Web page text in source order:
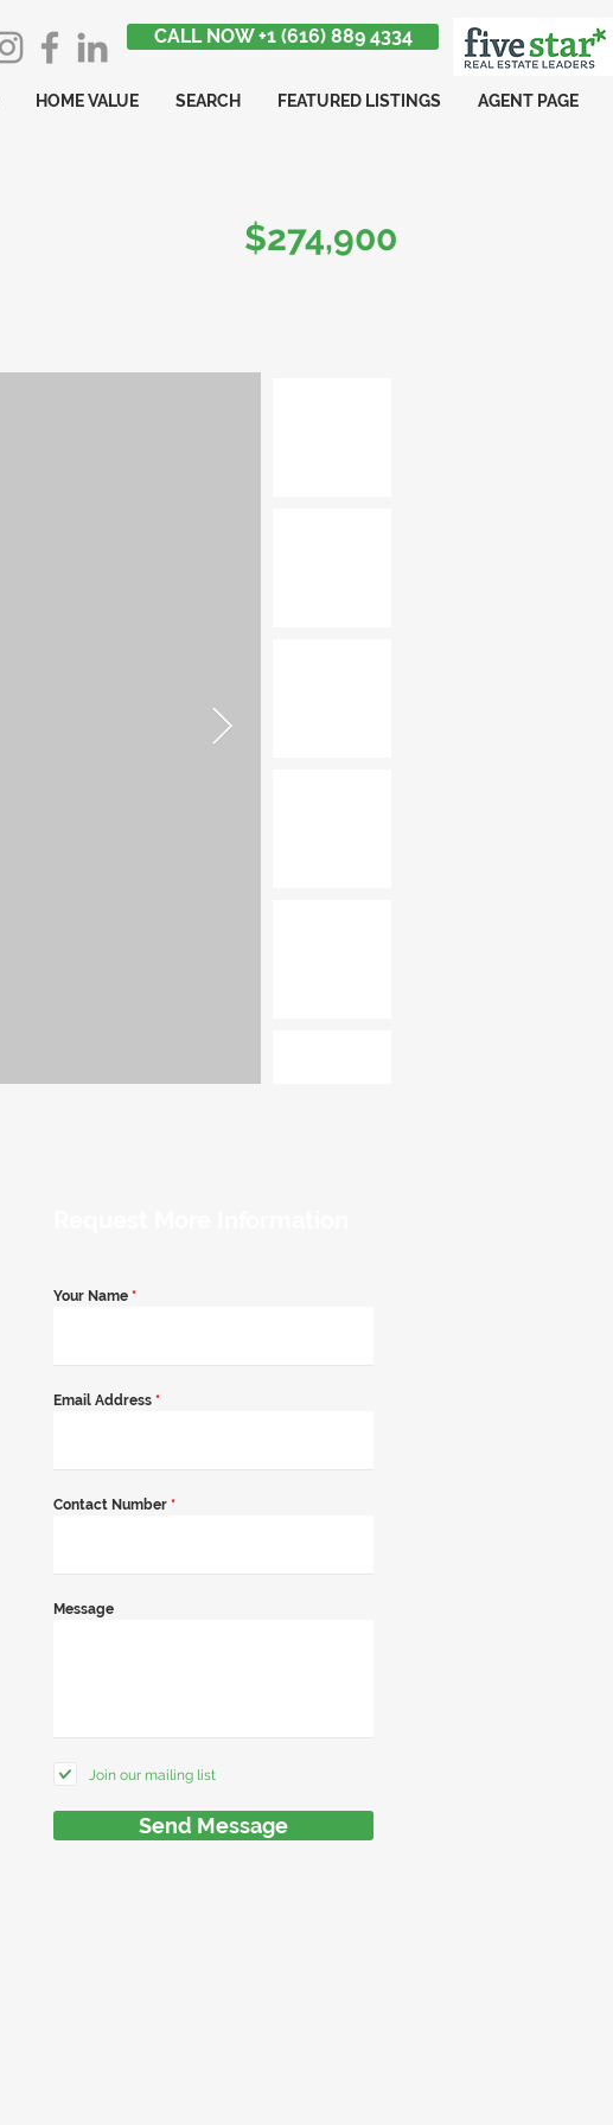
CALL NOW +1 (616) 889 4334
HOME VALUE SEARCH FEATURED LISTINGS AGENT PAGE
$274,900
Your Name *
Email Address *
Contact Number *
Message
Join our mailing list
Send Message